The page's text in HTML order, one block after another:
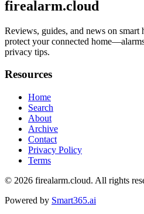
firealarm.cloud
Reviews, guides, and news on smart
protect your connected
privacy tips.
Resources
Home
Search
About
Archive
Contact
Privacy Policy
Terms
© 2026 firealarm.cloud. All rights
Powered by Smart365.ai